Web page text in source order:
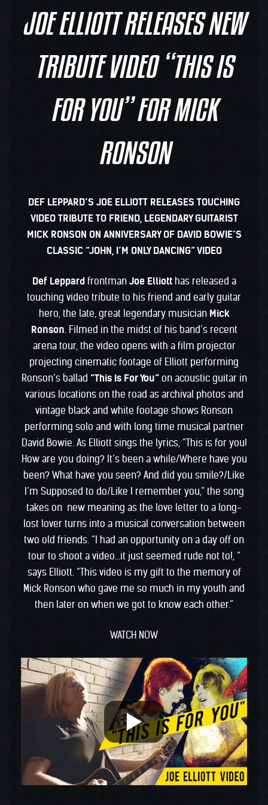
JOE ELLIOTT RELEASES NEW
TRIBUTE VIDEO “THIS IS
FOR YOU” FOR MICK
RONSON
DEF LEPPARD’S JOE ELLIOTT RELEASES TOUCHING
VIDEO TRIBUTE TO FRIEND, LEGENDARY GUITARIST
MICK RONSON ON ANNIVERSARY OF DAVID BOWIE’S
CLASSIC “JOHN, I’M ONLY DANCING” VIDEO
Def Leppardfrontman Joe Elliotthas released a
touching video tribute to his friend and early guitar
hero, the late, great legendary musician Mick
Ronson. Filmed in the midst of his band’s recent
arena tour, the video opens with a film projector
projecting cinematic footage of Elliott performing
Ronson’s ballad “This Is For You”on acoustic guitar in
various locations on the road as archival photos and
vintage black and white footage shows Ronson
performing solo and with long time musical partner
David Bowie. As Elliott sings the lyrics, “This is for you!
How are you doing? It’s been a while/Where have you
been? What have you seen? And did you smile?/Like
I’m Supposed to do/Like I remember you,” the song
takes on new meaning as the love letter to a long-
lost lover turns into a musical conversation between
two old friends. “I had an opportunity on a day off on
tour to shoot a video…it just seemed rude not to!, “
says Elliott. “This video is my gift to the memory of
Mick Ronson who gave me so much in my youth and
then later on when we got to know each other.”
WATCH NOW